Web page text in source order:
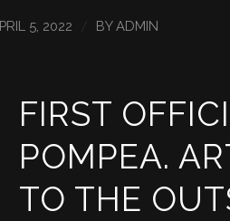
5, 2022 BYADMIN
FIRST
POMPEA.
TO THE